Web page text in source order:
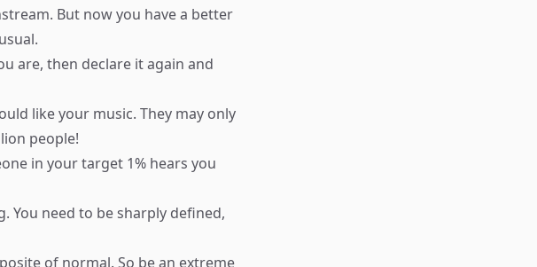
But now you have a better
are, then declare it again and
like your music. They may only
people!
in your target 1% hears you
You need to be sharply defined,
of normal. So be an extreme